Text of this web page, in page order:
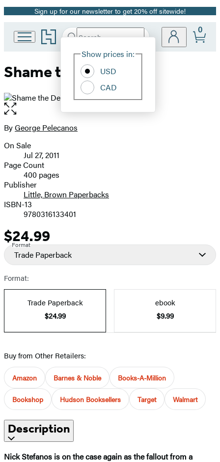
Promotion
Sign up for our newsletter to get 20% off sitewide!
Go
to
Group
Search
Hachette
Site
Show prices in:
USD
CAD
0
Shame the Devil
Open
the
full-
image
Contributors
ByGeorge Pelecanos
Formats
and
Prices
On Sale
Jul 27, 2011
Page Count
400 pages
Publisher
Little, Brown Paperbacks
ISBN-13
9780316133401
Price
$24.99
Format
Trade Paperback
Format:
Trade Paperback
$24.99
ebook
$9.99
Buy from Other Retailers:
Amazon Barnes & Noble Books-A-Million
Bookshop Hudson Booksellers Target Walmart
Description
Nick Stefanos is on the case again as the fallout from a